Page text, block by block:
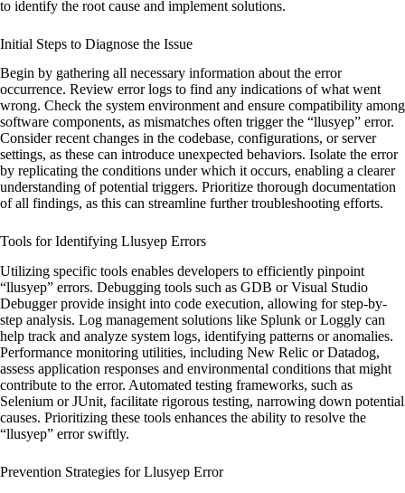
to identify the root cause and implement solutions.
Initial Steps to Diagnose the Issue
Begin by gathering all necessary information about the error
occurrence. Review error logs to find any indications of what went
wrong. Check the system environment and ensure compatibility among
software components, as mismatches often trigger the “llusyep” error.
Consider recent changes in the codebase, configurations, or server
settings, as these can introduce unexpected behaviors. Isolate the error
by replicating the conditions under which it occurs, enabling a clearer
understanding of potential triggers. Prioritize thorough documentation
of all findings, as this can streamline further troubleshooting efforts.
Tools for Identifying Llusyep Errors
Utilizing specific tools enables developers to efficiently pinpoint
“llusyep” errors. Debugging tools such as GDB or Visual Studio
Debugger provide insight into code execution, allowing for step-by-
step analysis. Log management solutions like Splunk or Loggly can
help track and analyze system logs, identifying patterns or anomalies.
Performance monitoring utilities, including New Relic or Datadog,
assess application responses and environmental conditions that might
contribute to the error. Automated testing frameworks, such as
Selenium or JUnit, facilitate rigorous testing, narrowing down potential
causes. Prioritizing these tools enhances the ability to resolve the
“llusyep” error swiftly.
Prevention Strategies for Llusyep Error